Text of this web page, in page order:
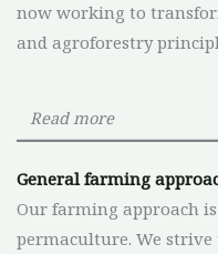
now working to
and agroforestry
Read more
General farming
Our farming approach
permaculture. We